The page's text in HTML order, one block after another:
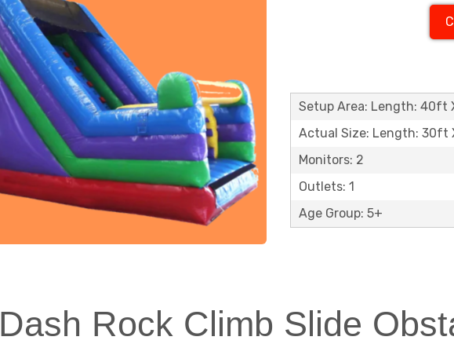
Setup Area: Length: 40ft
Actual Size: Length: 30ft
Monitors: 2
Outlets: 1
Age Group: 5+
Rock Climb Slide